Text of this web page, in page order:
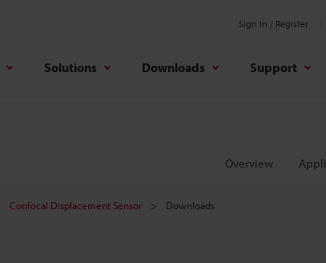
Sign In / Register
Solutions Downloads Support
Overview
Confocal Displacement Sensor Downloads